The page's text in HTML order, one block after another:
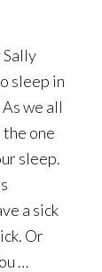
Sally
sleep in
we all
the one
sleep.
a sick
Or
…